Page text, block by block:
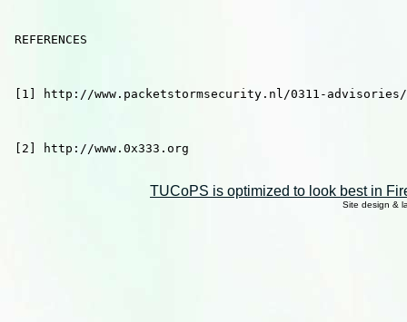
REFERENCES
[1] http://www.packetstormsecurity.nl/0311-
[2] http://www.0x333.org
TUCoPS is optimized to look best in
Site design &